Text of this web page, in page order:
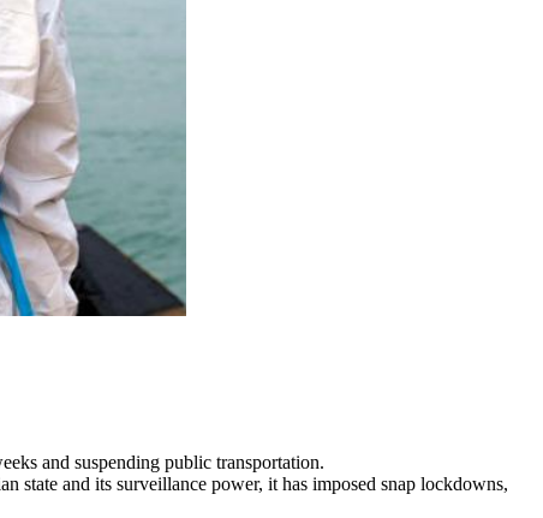
and suspending public transportation.
state and its surveillance power, it has imposed snap lockdowns,